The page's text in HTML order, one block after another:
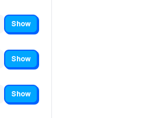
Show
Show
Show